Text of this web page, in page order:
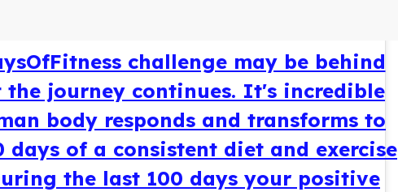
challenge may be behind
the journey continues. It's incredible
body responds and transforms to
days of a consistent diet and exercise
the last 100 days your positive